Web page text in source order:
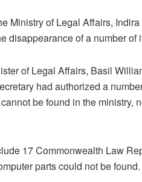
Ministry of Legal Affairs,
disappearance of a number of
of Legal Affairs, Basil
had authorized a
be found in the ministry,
17 Commonwealth Law
parts could not be found.